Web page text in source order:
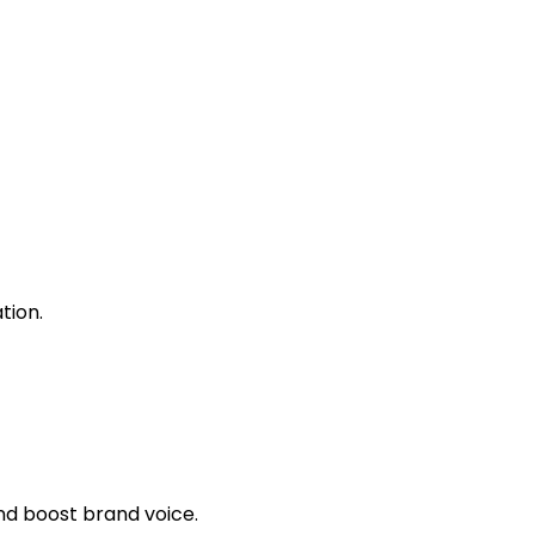
boost brand voice.